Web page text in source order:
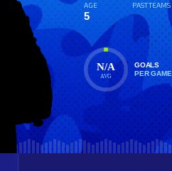
AGE
5
PAST TEAMS
N/A
AVG
GOALS
PER GAME